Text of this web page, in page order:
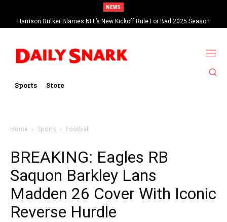
NEWS
Harrison Butker Blames NFL’s New Kickoff Rule For Bad 2025 Season
Bills Sign OL O’Cyrus Torrence To A Four-Year, $78.4 Million Contract
Extension
Sports Store
Home Sports Football
BREAKING: Eagles RB
Saquon Barkley Lans
Madden 26 Cover With Iconic
Reverse Hurdle